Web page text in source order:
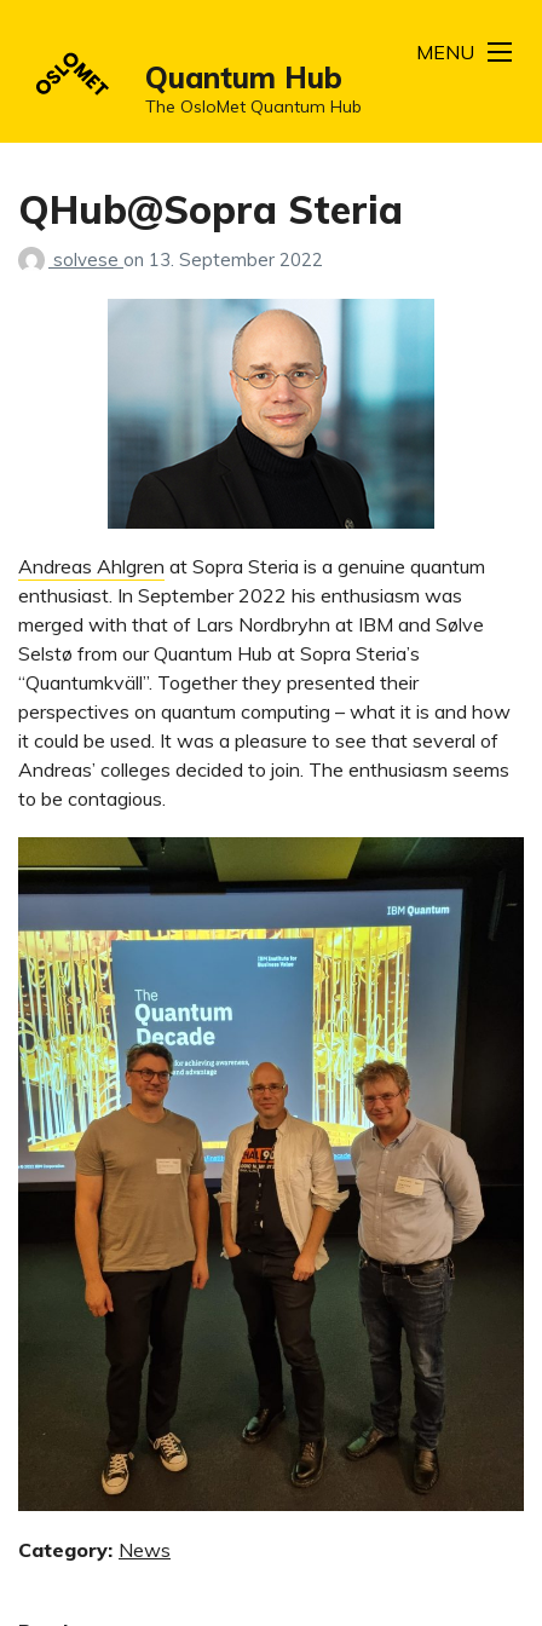
Quantum Hub
The OsloMet Quantum Hub
MENU
QHub@Sopra Steria
solvese on 13. September 2022
Andreas Ahlgren at Sopra Steria is a genuine quantum
enthusiast. In September 2022 his enthusiasm was
merged with that of Lars Nordbryhn at IBM and Sølve
Selstø from our Quantum Hub at Sopra Steria’s
“Quantumkväll”. Together they presented their
perspectives on quantum computing – what it is and how
it could be used. It was a pleasure to see that several of
Andreas’ colleges decided to join. The enthusiasm seems
to be contagious.
Category: News